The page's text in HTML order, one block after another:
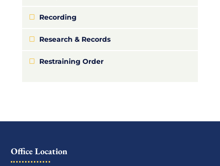
Recording
Research & Records
Restraining Order
Office Location